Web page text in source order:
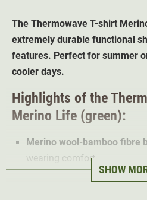
The Thermowave T-shirt
extremely durable functional
features. Perfect for summer
cooler days.
Highlights of the
Merino Life (green):
Merino wool-bamboo fibre
wearing comfort
17.5 micron ultra-fine
SHOW